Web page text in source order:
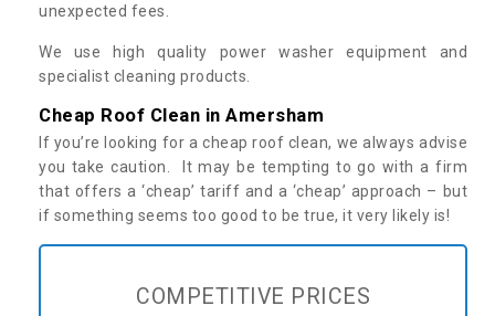
unexpected fees.
We use high quality power washer equipment and
specialist cleaning products.
Cheap Roof Clean in Amersham
If you’re looking for a cheap roof clean, we always advise
you take caution. It may be tempting to go with a firm
that offers a ‘cheap’ tariff and a ‘cheap’ approach – but
if something seems too good to be true, it very likely is!
COMPETITIVE PRICES